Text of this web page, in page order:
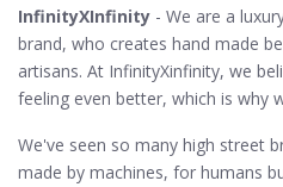
InfinityXInfinity - We are a
brand, who creates hand made
artisans. At InfinityXinfinity, we
feeling even better, which is why
We've seen so many high street
made by machines, for humans